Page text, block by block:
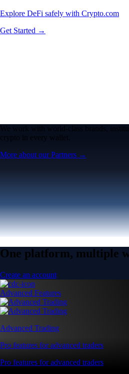
Explore DeFi safely with Crypto.com
Get Started →
We work with world-class brands,
crypto in every wallet.
More about our Partners →
One platform, multiple
Create an account
Advanced Features
Advanced Trading
Pro features for advanced traders
Pro features for advanced traders